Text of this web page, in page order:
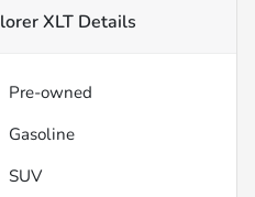
XLT Details
Pre-owned
Gasoline
SUV